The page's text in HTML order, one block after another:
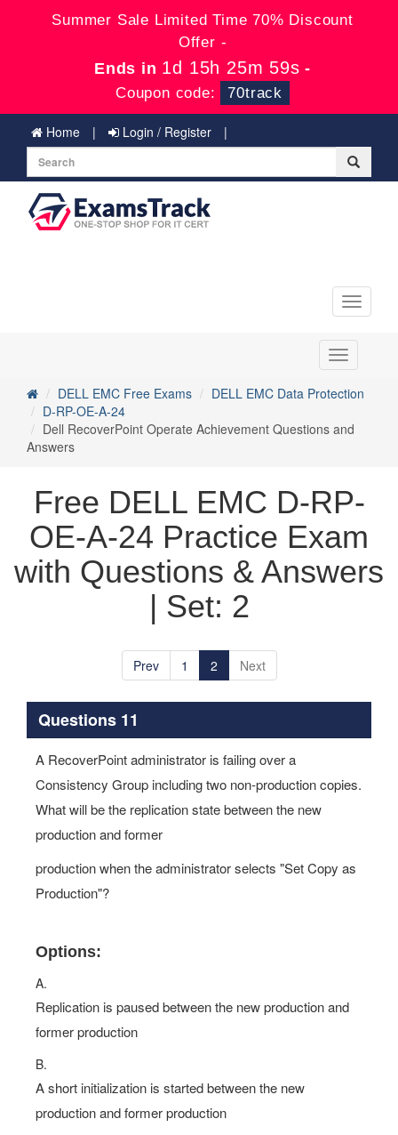
Summer Sale Limited Time 70% Discount
Offer -
Ends in 1d 15h 25m 59s -
Coupon code: 70track
Home Login / Register
Toggle
Toggle
navigation
DELL EMC Free Exams
DELL EMC Data Protection
D-RP-OE-A-24
Dell RecoverPoint Operate Achievement Questions and
Answers
Free DELL EMC D-RP-
OE-A-24 Practice Exam
with Questions & Answers
| Set: 2
Prev 1 2 Next
Questions 11
A RecoverPoint administrator is failing over a
Consistency Group including two non-production copies.
What will be the replication state between the new
production and former
production when the administrator selects "Set Copy as
Production"?
Options:
A.
Replication is paused between the new production and
former production
B.
A short initialization is started between the new
production and former production